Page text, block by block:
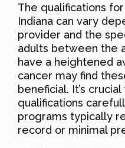
The qualifications
Indiana can vary
provider and the
adults between the
have a heightened
cancer may find
beneficial. It’s
qualifications
programs typically
record or minimal